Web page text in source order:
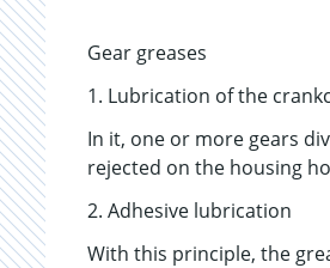
Gear greases
1. Lubrication of the
In it, one or more gears
rejected on the housing
2. Adhesive lubrication
With this principle, the